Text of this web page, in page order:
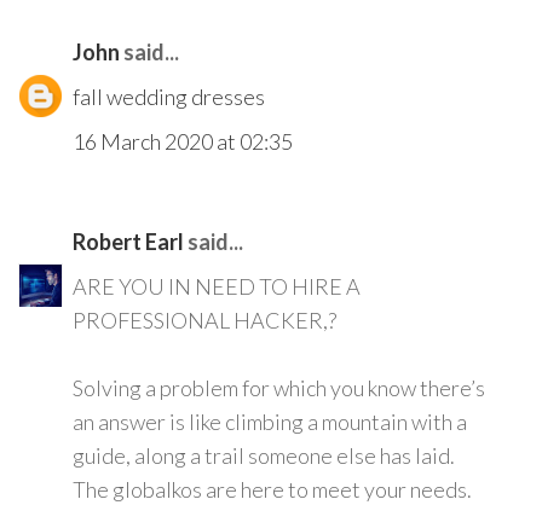
John said...
fall wedding dresses
16 March 2020 at 02:35
Robert Earl said...
ARE YOU IN NEED TO HIRE A
PROFESSIONAL HACKER,?
Solving a problem for which you know there’s
an answer is like climbing a mountain with a
guide, along a trail someone else has laid.
The globalkos are here to meet your needs.